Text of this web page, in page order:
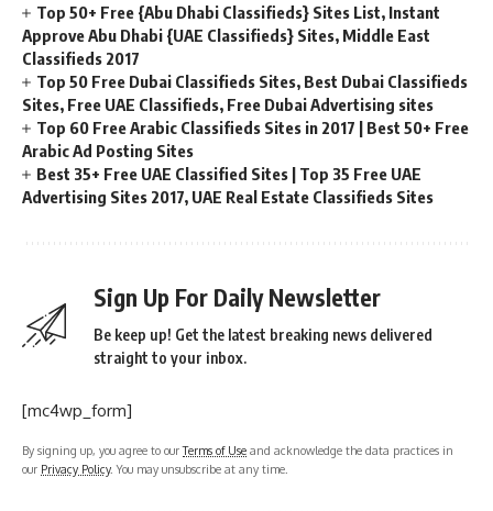
Top 50+ Free {Abu Dhabi Classifieds} Sites List, Instant
Approve Abu Dhabi {UAE Classifieds} Sites, Middle East
Classifieds 2017
Top 50 Free Dubai Classifieds Sites, Best Dubai Classifieds
Sites, Free UAE Classifieds, Free Dubai Advertising sites
Top 60 Free Arabic Classifieds Sites in 2017 | Best 50+ Free
Arabic Ad Posting Sites
Best 35+ Free UAE Classified Sites | Top 35 Free UAE
Advertising Sites 2017, UAE Real Estate Classifieds Sites
Sign Up For Daily Newsletter
Be keep up! Get the latest breaking news delivered
straight to your inbox.
[mc4wp_form]
By signing up, you agree to ourTerms of Use and acknowledge the data practices in
our Privacy Policy. You may unsubscribe at any time.